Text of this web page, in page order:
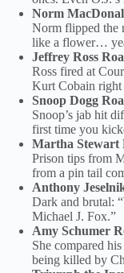
Norm
Norm flipped the
like a flower…
Jeffrey Ross
Ross fired at
Kurt Cobain right
Snoop Dogg
Snoop’s jab hit
first time you
Martha Stewart
Prison tips from
from a pin tail
Anthony
Dark and brutal:
Michael J. Fox.”
Amy Schumer
She compared
being killed by